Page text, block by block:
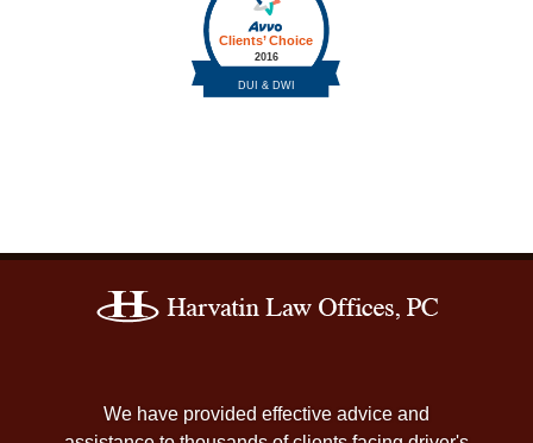
Information
We have provided effective advice and